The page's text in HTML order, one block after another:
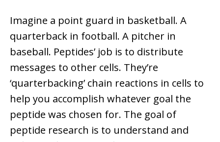
Imagine a point guard in basketball. A
quarterback in football. A pitcher in
baseball. Peptides’ job is to distribute
messages to other cells. They’re
‘quarterbacking’ chain reactions in cells to
help you accomplish whatever goal the
peptide was chosen for. The goal of
peptide research is to understand and